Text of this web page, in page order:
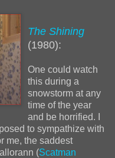
The Shining
(1980):
One could watch
this during a
snowstorm at any
time of the year
and be horrified. I
to sympathize with
me, the saddest
(Scatman